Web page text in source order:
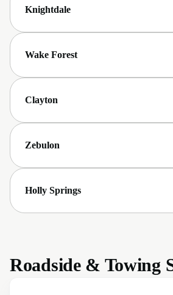
Knightdale
Wake Forest
Clayton
Zebulon
Holly Springs
Roadside & Towing